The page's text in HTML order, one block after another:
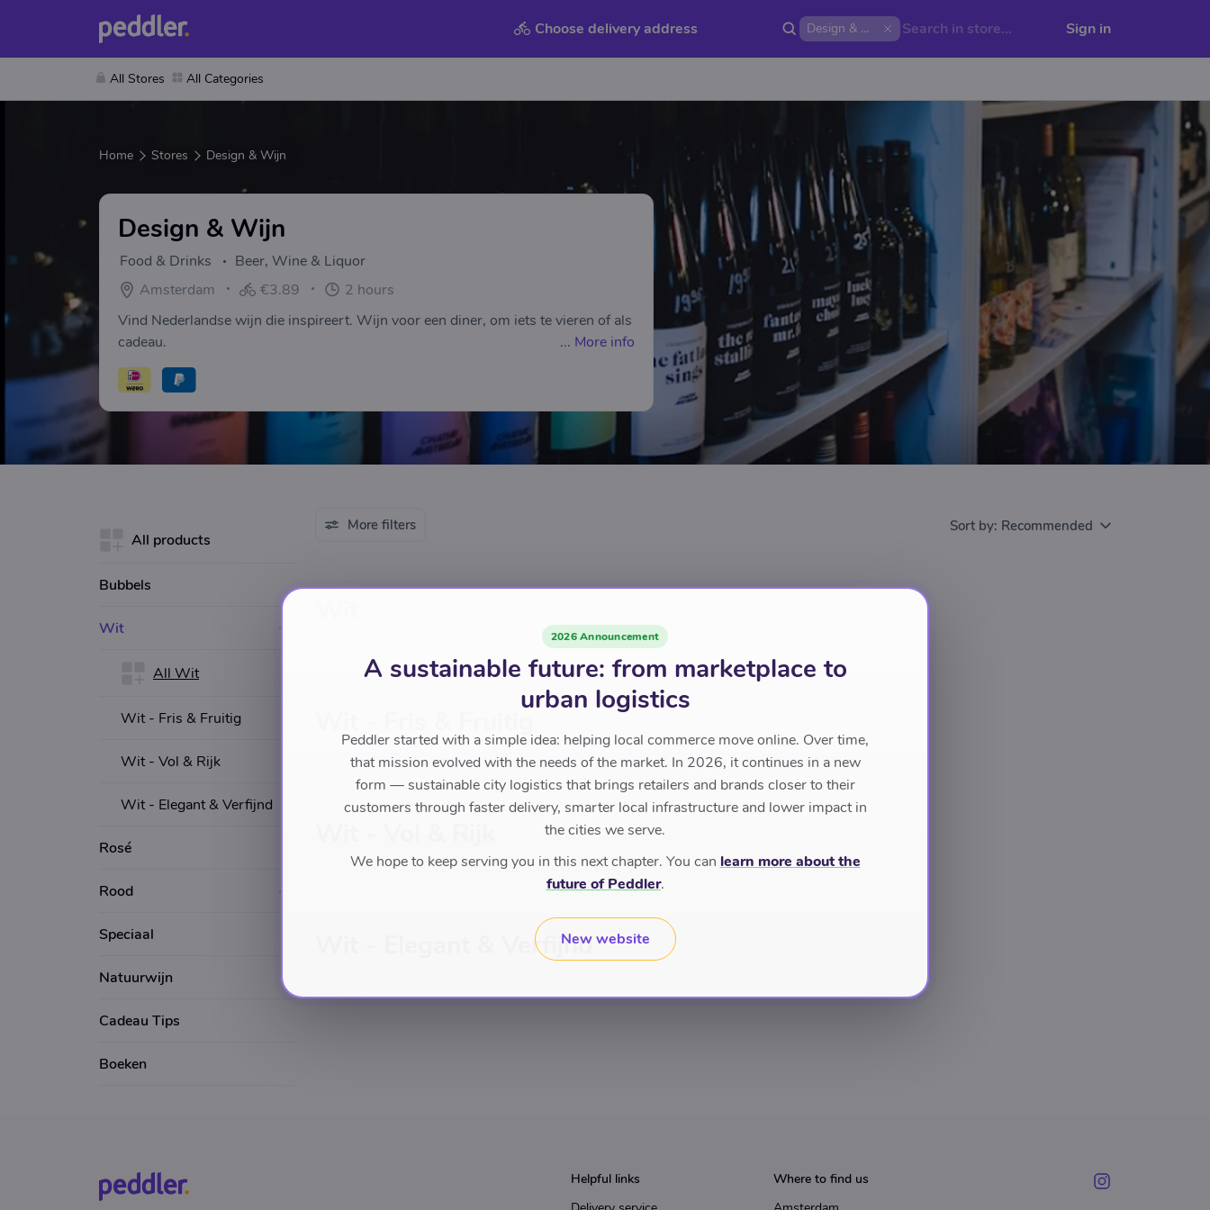
Choose delivery address Design & Wijn Sign in
All Stores All Categories
Home Stores Design & Wijn
Design & Wijn
Food & Drinks
Beer, Wine & Liquor
Amsterdam
€3.89
2 hours
Vind Nederlandse wijn die inspireert. Wijn voor een diner, om iets te vieren of als
cadeau.
... More info
All products
Bubbels
Wit
All Wit
Wit - Fris & Fruitig
Wit - Vol & Rijk
Wit - Elegant & Verfijnd
Rosé
Rood
Speciaal
Natuurwijn
Cadeau Tips
Boeken
More filters Sort by: Recommended
Wit - Elegant & Verfijnd
Helpful links
Where to find us
2026 Announcement
A sustainable future: from marketplace to
urban logistics
Peddler started with a simple idea: helping local commerce move online. Over time,
that mission evolved with the needs of the market. In 2026, it continues in a new
form — sustainable city logistics that brings retailers and brands closer to their
customers through faster delivery, smarter local infrastructure and lower impact in
the cities we serve.
We hope to keep serving you in this next chapter. You can learn more about the
future of Peddler.
New website